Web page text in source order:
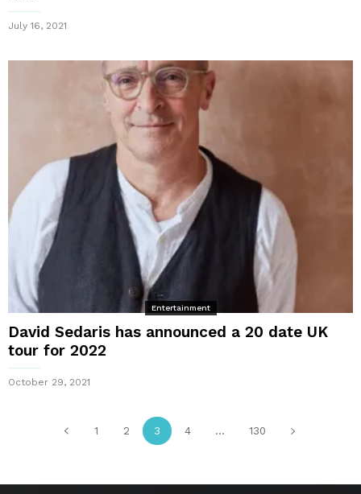
July 16, 2021
Entertainment
David Sedaris has announced a 20 date UK
tour for 2022
October 29, 2021
1 2 3 4 ... 130